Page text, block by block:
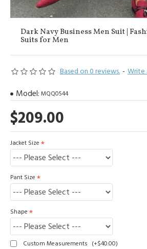
Dark Navy Business Men Suit |
Suits for Men
Based on 0 reviews. - Write
$209.00
Model: MQQ0544
Jacket Size
Pant Size
Shape
Custom Measurements (+$40.00)